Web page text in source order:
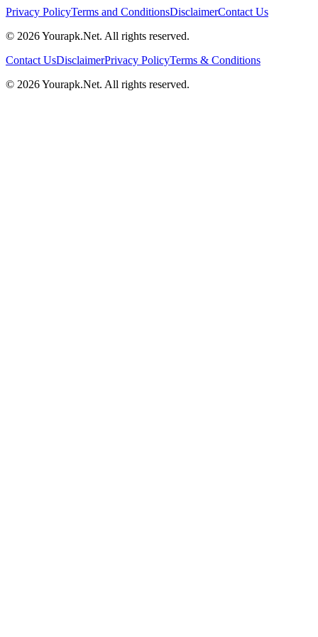
Privacy PolicyTerms and ConditionsDisclaimerContact Us
© 2026Yourapk.Net. All rights reserved.
Contact UsDisclaimerPrivacy PolicyTerms & Conditions
© 2026Yourapk.Net. All rights reserved.